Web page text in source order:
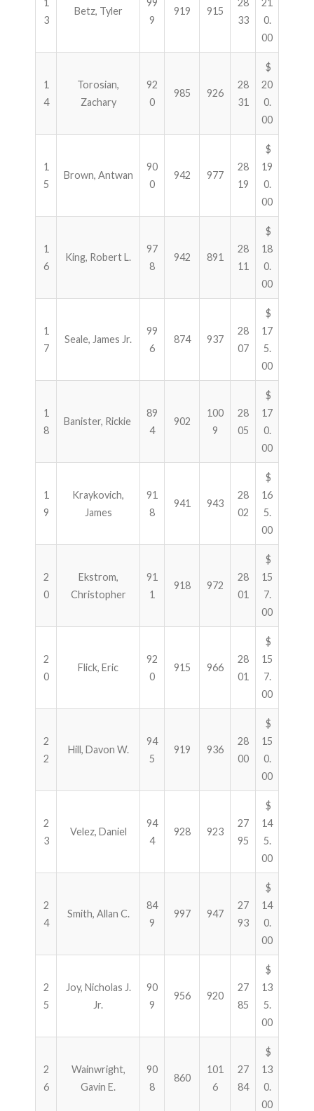
1
3
Betz, Tyler
99
9
919 915
28
33
21
0.
00
1
4
Torosian,
Zachary
92
0
985 926
28
31
$
20
0.
00
1
5
Brown, Antwan
90
0
942 977
28
19
$
19
0.
00
1
6
King, Robert L.
97
8
942 891
28
11
$
18
0.
00
1
7
Seale, James Jr.
99
6
874 937
28
07
$
17
5.
00
1
8
Banister, Rickie
89
4
902
100
9
28
05
$
17
0.
00
1
9
Kraykovich,
James
91
8
941 943
28
02
$
16
5.
00
2
0
Ekstrom,
Christopher
91
1
918 972
28
01
$
15
7.
00
2
0
Flick, Eric
92
0
915 966
28
01
$
15
7.
00
2
2
Hill, Davon W.
94
5
919 936
28
00
$
15
0.
00
2
3
Velez, Daniel
94
4
928 923
27
95
$
14
5.
00
2
4
Smith, Allan C.
84
9
997 947
27
93
$
14
0.
00
2
5
Joy, Nicholas J.
Jr.
90
9
956 920
27
85
$
13
5.
00
2
6
Wainwright,
Gavin E.
90
8
860
101
6
27
84
$
13
0.
00